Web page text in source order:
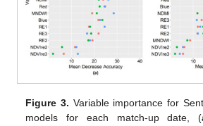
Figure 3. Variable importance for
models for each match-up date, (